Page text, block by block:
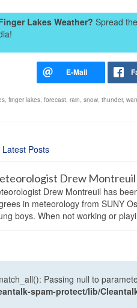
Lakes Weather? Spread
finger lakes forecast rain snow thunder,
Latest Posts
Drew Montreuil
Drew Montreuil has
in meteorology from SUNY
boys. When not working or
Passing null to
spam-protect/lib/